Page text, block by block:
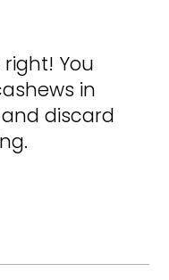
right! You
in
discard